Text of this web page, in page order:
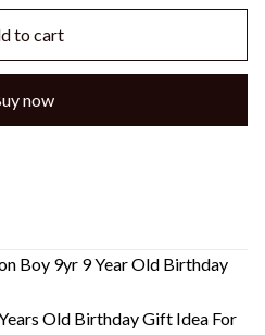
to cart
now
Boy 9yr 9 Year Old Birthday
Old Birthday Gift Idea For